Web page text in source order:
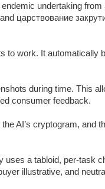
undertaking from
царствование
to work. It automatically
during time. This
consumer feedback.
AI’s cryptogram, and
a tabloid, per-task
illustrative, and